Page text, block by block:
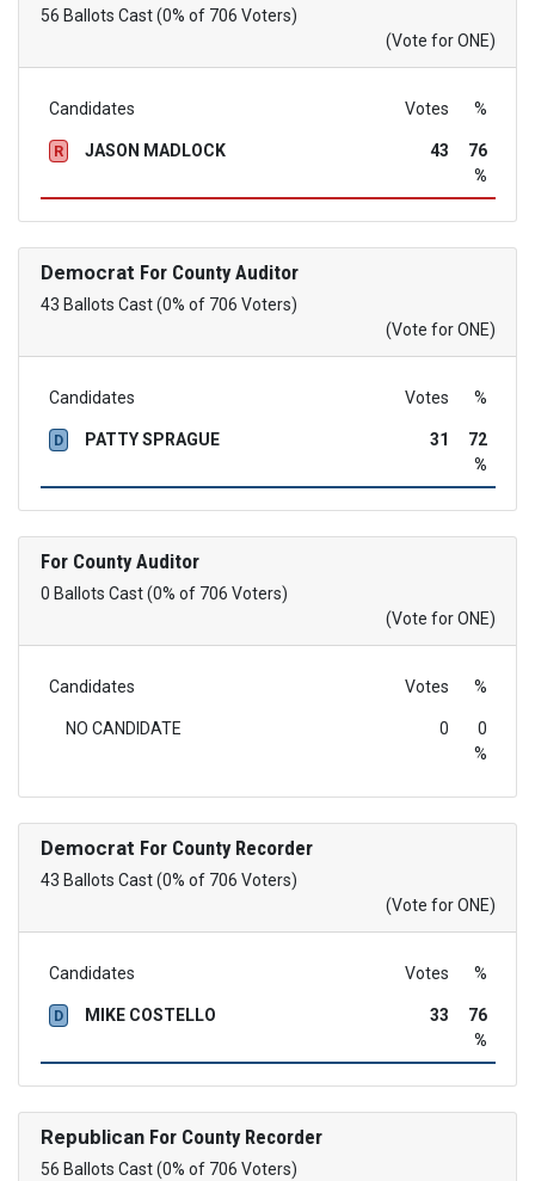
56 Ballots Cast (0% of 706 Voters)
(Vote for ONE)
Candidates Votes %
R JASON MADLOCK 43
76
%
Democrat For County Auditor
43 Ballots Cast (0% of 706 Voters)
(Vote for ONE)
Candidates Votes %
D PATTY SPRAGUE 31
72
%
For County Auditor
0 Ballots Cast (0% of 706 Voters)
(Vote for ONE)
Candidates Votes %
NO CANDIDATE 0
0
%
Democrat For County Recorder
43 Ballots Cast (0% of 706 Voters)
(Vote for ONE)
Candidates Votes %
D MIKE COSTELLO 33
76
%
RepublicanFor County Recorder
56 Ballots Cast (0% of 706 Voters)